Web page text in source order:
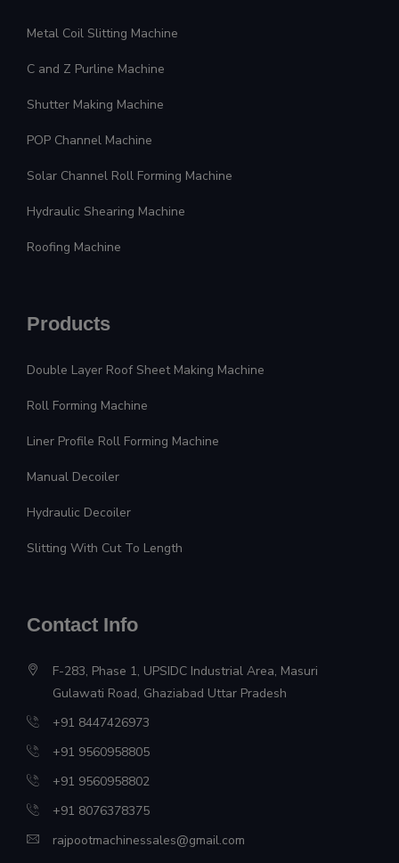
Metal Coil Slitting Machine
C and Z Purline Machine
Shutter Making Machine
POP Channel Machine
Solar Channel Roll Forming Machine
Hydraulic Shearing Machine
Roofing Machine
Products
Double Layer Roof Sheet Making Machine
Roll Forming Machine
Liner Profile Roll Forming Machine
Manual Decoiler
Hydraulic Decoiler
Slitting With Cut To Length
Contact Info
F-283, Phase 1, UPSIDC Industrial Area, Masuri
Gulawati Road, Ghaziabad Uttar Pradesh
+91 8447426973
+91 9560958805
+91 9560958802
+91 8076378375
rajpootmachinessales@gmail.com